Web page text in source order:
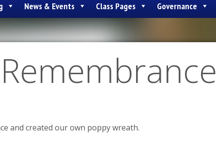
News & Events Class Pages Governance
Remembrance
and created our own poppy wreath.